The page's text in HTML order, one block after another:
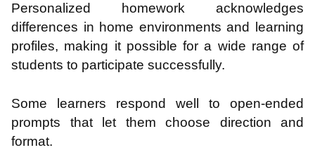
Personalized homework acknowledges
differences in home environments and learning
profiles, making it possible for a wide range of
students to participate successfully.
Some learners respond well to open-ended
prompts that let them choose direction and
format.